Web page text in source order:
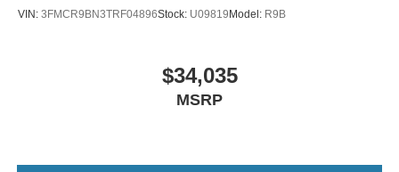
VIN: 3FMCR9BN3TRF04896Stock: U09819 Model: R9B
$34,035
MSRP